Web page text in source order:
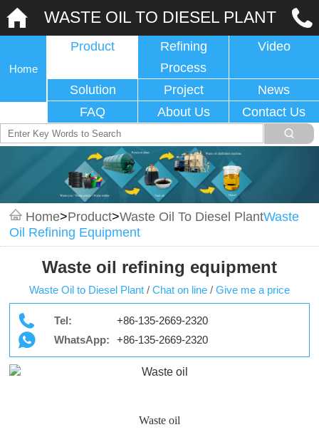
WASTE OIL TO DIESEL PLANT
Home
Product
Refining
Process
Video
Solution Project
News
FAQ
About Us Contact Us
Home>Product>Waste Oil To Diesel PlantWaste
Oil Refining Equipment
Waste oil refining equipment
Waste Oil to Diesel Plant / Chat on line / Give me a price
Tel:
+86-135-2669-2320
WhatsApp:
+86-135-2669-2320
Waste oil